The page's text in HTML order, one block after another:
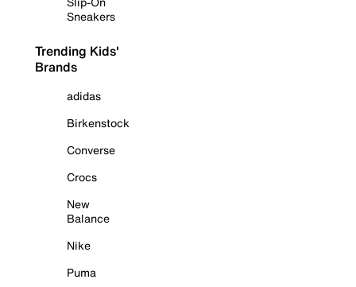
Sneakers
Trending Kids'
Brands
adidas
Birkenstock
Converse
Crocs
New
Balance
Nike
Puma